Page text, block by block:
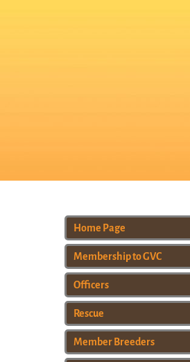
Home Page
Membership to GVC
Officers
Rescue
Member Breeders